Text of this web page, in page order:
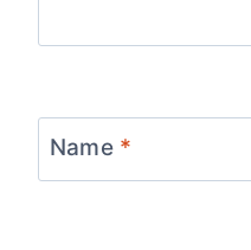
Name *